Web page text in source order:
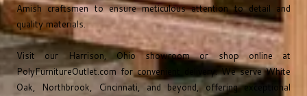
Amish craftsmen to ensure meticulous attention to detail and
quality materials.
Visit our Harrison, Ohio showroom or shop online at
PolyFurnitureOutlet.com for convenient delivery. We serve White
Oak, Northbrook, Cincinnati, and beyond, offering exceptional